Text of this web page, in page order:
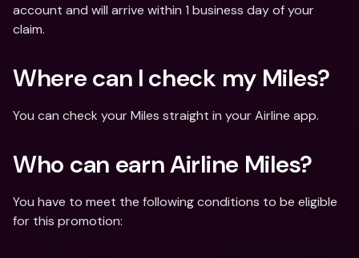
account and will arrive within 1 business day of your
claim.
Where can I check my Miles?
You can check your Miles straight in your Airline app.
Who can earn Airline Miles?
You have to meet the following conditions to be eligible
for this promotion: